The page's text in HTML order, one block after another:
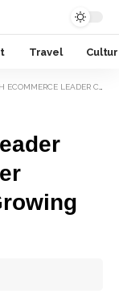
Travel
LEADER CALLS ON EU TO COUNTER CHINESE PLATFORMS’ GROWING INFLUENCE